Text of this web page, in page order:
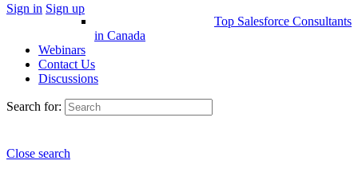
Sign in Sign up
Top Salesforce Consultants
in Canada
Webinars
Contact Us
Discussions
Search for:
Close search